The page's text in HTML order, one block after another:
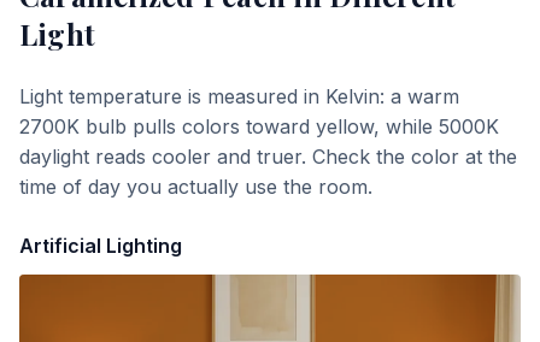
Light
Light temperature is measured in Kelvin: a warm
2700K bulb pulls colors toward yellow, while 5000K
daylight reads cooler and truer. Check the color at the
time of day you actually use the room.
Artificial Lighting